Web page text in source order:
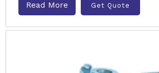
Read More Get Quote